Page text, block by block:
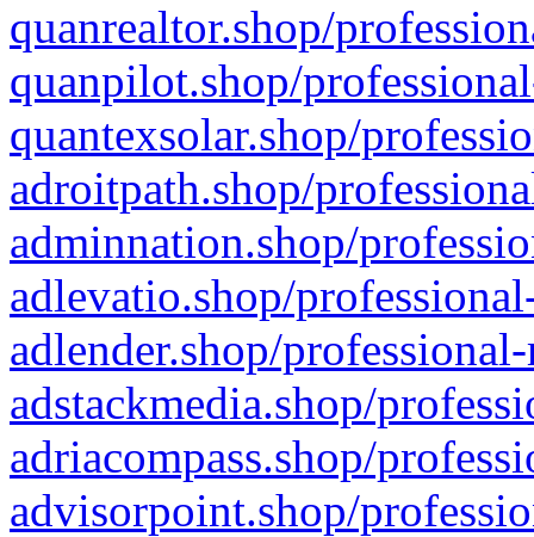
quanrealtor.shop/
quanpilot.shop/
quantexsolar.shop/
adroitpath.shop/
adminnation.shop/
adlevatio.shop/
adlender.shop/
adstackmedia.shop/
adriacompass.shop/
advisorpoint.shop/